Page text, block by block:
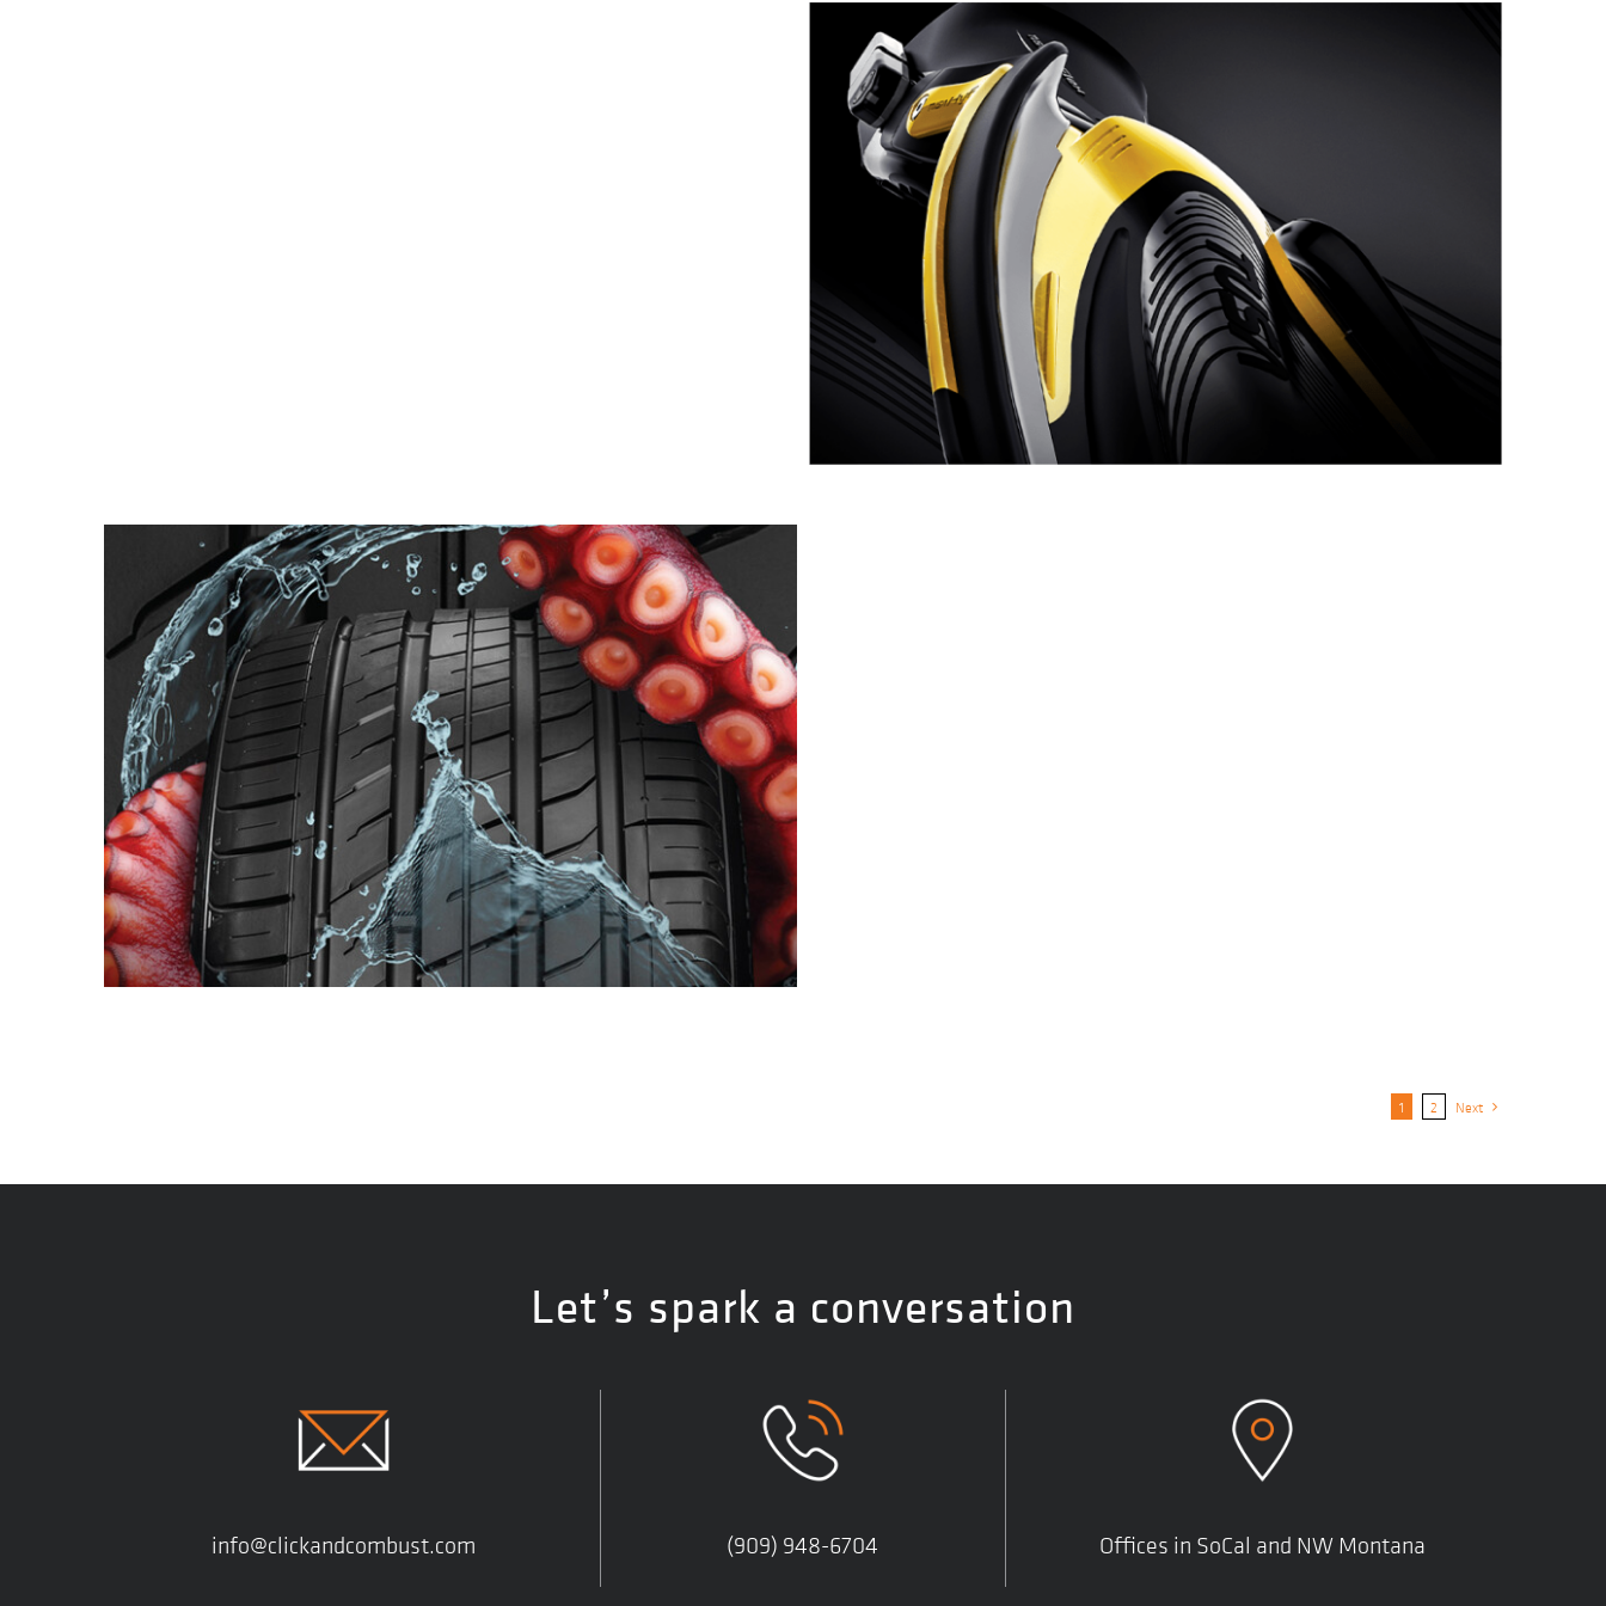
1 2 Next
Let’s spark a conversation
info@clickandcombust.com (909) 948-6704 Offices in SoCal and NW Montana